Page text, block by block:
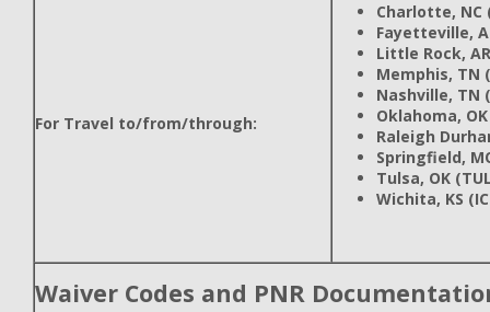
For Travel to/from/through:
Charlotte, NC
Fayetteville,
Little Rock,
Memphis, TN
Nashville, TN
Oklahoma, OK
Raleigh
Springfield,
Tulsa, OK
Wichita, KS
Waiver Codes and PNR